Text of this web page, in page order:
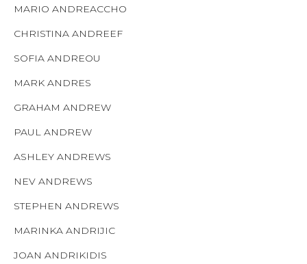
MARIO ANDREACCHO
CHRISTINA ANDREEF
SOFIA ANDREOU
MARK ANDRES
GRAHAM ANDREW
PAUL ANDREW
ASHLEY ANDREWS
NEV ANDREWS
STEPHEN ANDREWS
MARINKA ANDRIJIC
JOAN ANDRIKIDIS